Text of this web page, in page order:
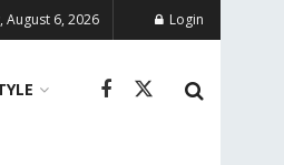
August 6, 2026 Login